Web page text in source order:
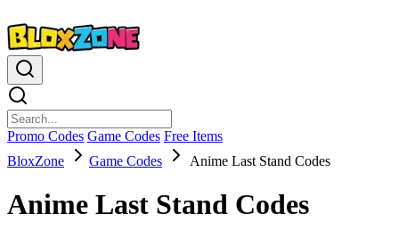
Promo Codes Game Codes Free Items
BloxZone
Game Codes Anime Last Stand Codes
Anime Last Stand Codes